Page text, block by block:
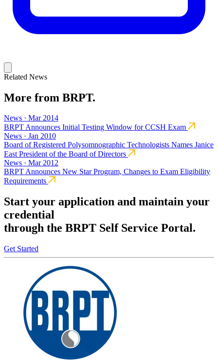
Related News
More from BRPT.
News · Mar 2014
BRPT Announces Initial Testing Window for CCSH Exam
News · Jan 2010
Board of Registered Polysomnographic Technologists Names Janice
East President of the Board of Directors
News · Mar 2012
BRPT Announces New Star Program, Changes to Exam Eligibility
Requirements
Start your application and maintain your
credential
through the BRPT Self Service Portal.
Get Started